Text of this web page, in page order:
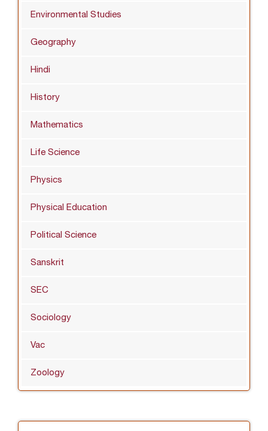
Environmental Studies
Geography
Hindi
History
Mathematics
Life Science
Physics
Physical Education
Political Science
Sanskrit
SEC
Sociology
Vac
Zoology